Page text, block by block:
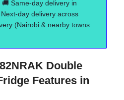
Same-day delivery in
day delivery across
(Nairobi & nearby towns
Double
Features in